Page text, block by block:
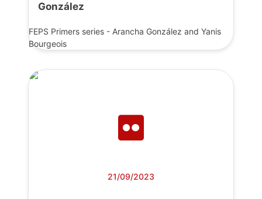
González
FEPS Primers series - Arancha González and Yanis
Bourgeois
21/09/2023